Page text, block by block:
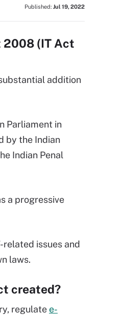
Published: Jul 19, 2022
2008 (IT Act
addition
Parliament in
by the Indian
Indian Penal
a progressive
issues and
laws.
created?
regulate e-